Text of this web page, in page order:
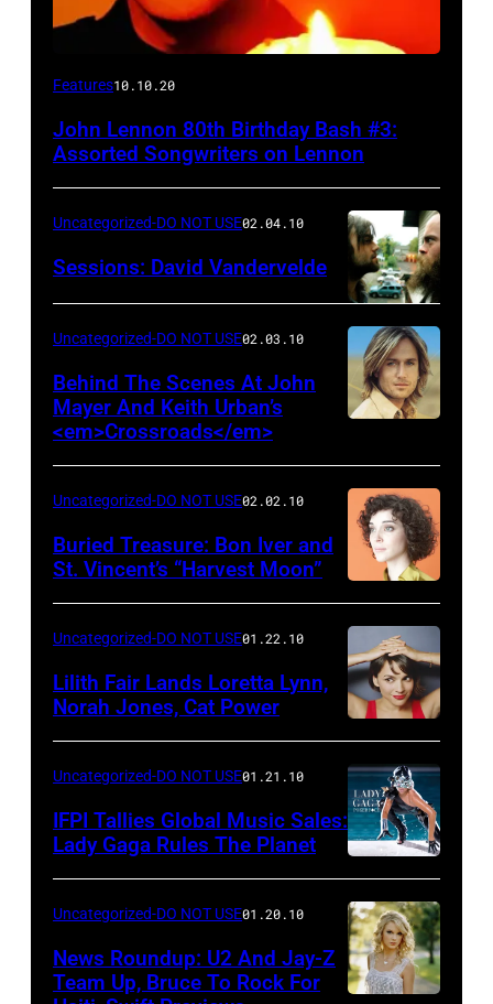
Features10.10.20
John Lennon 80th Birthday Bash #3:
Assorted Songwriters on Lennon
Uncategorized-DO NOT USE02.04.10
Sessions: David Vandervelde
Uncategorized-DO NOT USE02.03.10
Behind The Scenes At John
Mayer And Keith Urban’s
<em>Crossroads</em>
Uncategorized-DO NOT USE02.02.10
Buried Treasure: Bon Iver and
St. Vincent’s “Harvest Moon”
Uncategorized-DO NOT USE01.22.10
Lilith Fair Lands Loretta Lynn,
Norah Jones, Cat Power
Uncategorized-DO NOT USE01.21.10
IFPI Tallies Global Music Sales:
Lady Gaga Rules The Planet
Uncategorized-DO NOT USE01.20.10
News Roundup: U2 And Jay-Z
Team Up, Bruce To Rock For